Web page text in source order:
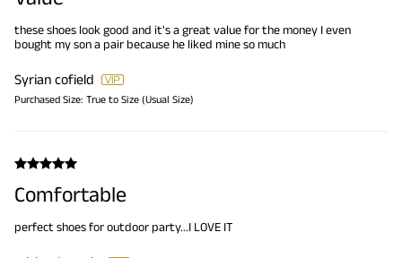
these shoes look good and it's a great value for the money I even
bought my son a pair because he liked mine so much
Syrian cofield
Purchased Size: True to Size (Usual Size)
Comfortable
perfect shoes for outdoor party...I LOVE IT